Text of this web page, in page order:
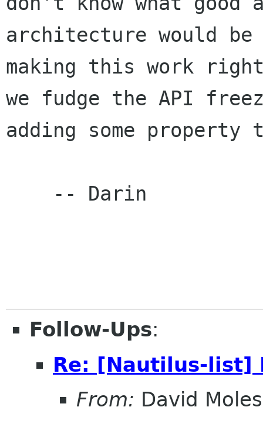
architecture would
making this work
we fudge the API
adding some property
Follow-Ups:
Re: [Nautilus-list]
From: David Moles